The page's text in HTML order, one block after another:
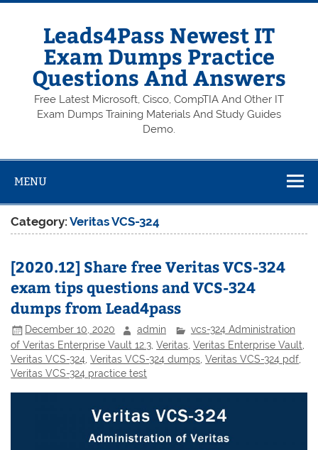
Skip
Leads4Pass Newest IT
Exam Dumps Practice
Questions And Answers
Free Latest Microsoft, Cisco, CompTIA And Other IT
Exam Dumps Training Materials And Study Guides
Demo.
MENU
Category:Veritas VCS-324
[2020.12] Share free Veritas VCS-324
exam tips questions and VCS-324
dumps from Lead4pass
December 10, 2020 admin
vcs-324 Administration
of Veritas Enterprise Vault 12.3 ,Veritas ,Veritas Enterprise Vault
Veritas VCS-324 ,Veritas VCS-324 dumps ,Veritas VCS-324 pdf
Veritas VCS-324 practice test